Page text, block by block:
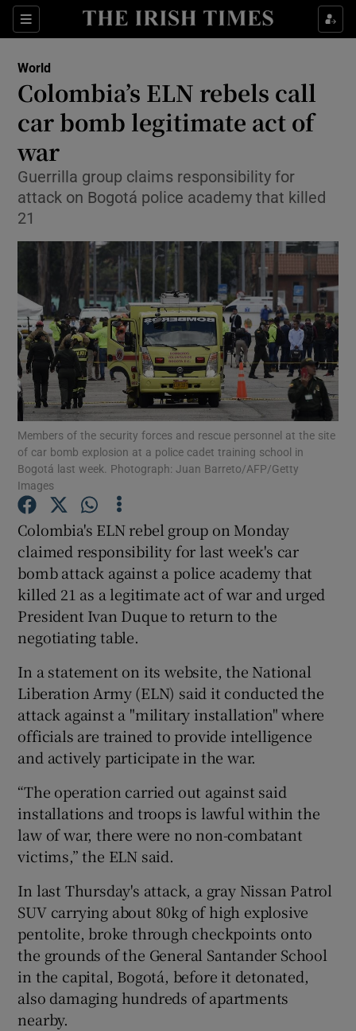
Sections
Show Culture sub sections
Show Technology sub sections
Show Science sub sections
Show Motors sub sections
Show Podcasts sub sections
Show History sub sections
Show Sponsored sub sections
World
Colombia’s ELN rebels call
car bomb legitimate act of
war
Guerrilla group claims responsibility for
attack on Bogotá police academy that killed
21
Members of the security forces and rescue personnel at the site
of car bomb explosion at a police cadet training school in
Bogotá last week. Photograph: Juan Barreto/AFP/Getty
Images
Colombia's ELN rebel group on Monday
claimed responsibility for last week's car
bomb attack against a police academy that
killed 21 as a legitimate act of war and urged
President Ivan Duque to return to the
negotiating table.
In a statement on its website, the National
Liberation Army (ELN) said it conducted the
attack against a "military installation" where
officials are trained to provide intelligence
and actively participate in the war.
“The operation carried out against said
installations and troops is lawful within the
law of war, there were no non-combatant
victims,” the ELN said.
In last Thursday's attack, a gray Nissan Patrol
SUV carrying about 80kg of high explosive
pentolite, broke through checkpoints onto
the grounds of the General Santander School
in the capital, Bogotá, before it detonated,
also damaging hundreds of apartments
nearby.